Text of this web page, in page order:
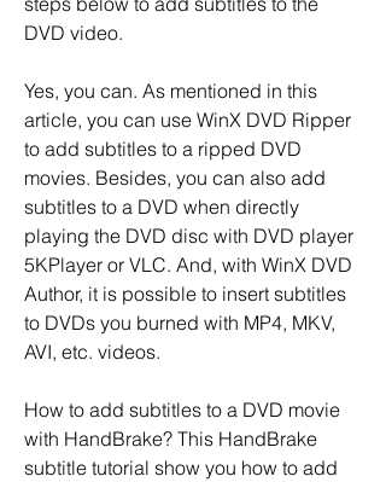
DVD video.
Yes, you can. As mentioned in this
article, you can use WinX DVD Ripper
to add subtitles to a ripped DVD
movies. Besides, you can also add
subtitles to a DVD when directly
playing the DVD disc with DVD player
5KPlayer or VLC. And, with WinX DVD
Author, it is possible to insert subtitles
to DVDs you burned with MP4, MKV,
AVI, etc. videos.
How to add subtitles to a DVD movie
with HandBrake? This HandBrake
subtitle tutorial show you how to add